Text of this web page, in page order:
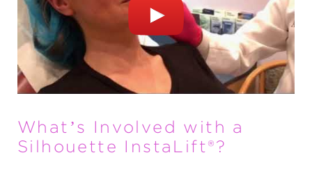
What’s Involved with a
Silhouette InstaLift®?